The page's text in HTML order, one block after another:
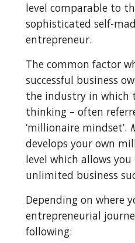
level comparable to
sophisticated self-
entrepreneur.
The common factor
successful business
the industry in which
thinking – often
‘millionaire mindset’.
develops your own
level which allows
unlimited business
Depending on where
entrepreneurial
following: